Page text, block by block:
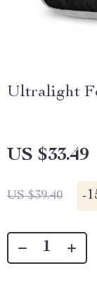
Ultralight
US $33.49
US $39.40 -